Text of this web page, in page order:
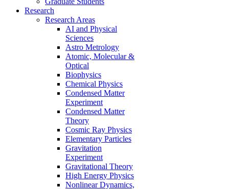
Research
Research Areas
AI and Physical
Sciences
Astro Metrology
Atomic, Molecular &
Optical
Biophysics
Chemical Physics
Condensed Matter
Experiment
Condensed Matter
Theory
Cosmic Ray Physics
Elementary Particles
Gravitation
Experiment
Gravitational Theory
High Energy Physics
Nonlinear Dynamics,